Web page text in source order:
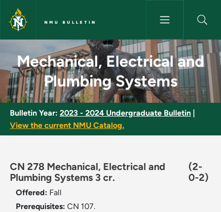
Skip to main content
NMU BULLETIN
Mechanical, Electrical and
Mechanical, Electrical and
Plumbing Systems
Bulletin Year: 2023 - 2024 Undergraduate Bulletin
View the current NMU Catalog.
CN 278 Mechanical, Electrical and
Plumbing Systems 3 cr.
(2-
0-2)
Offered: Fall
Prerequisites: CN 107.